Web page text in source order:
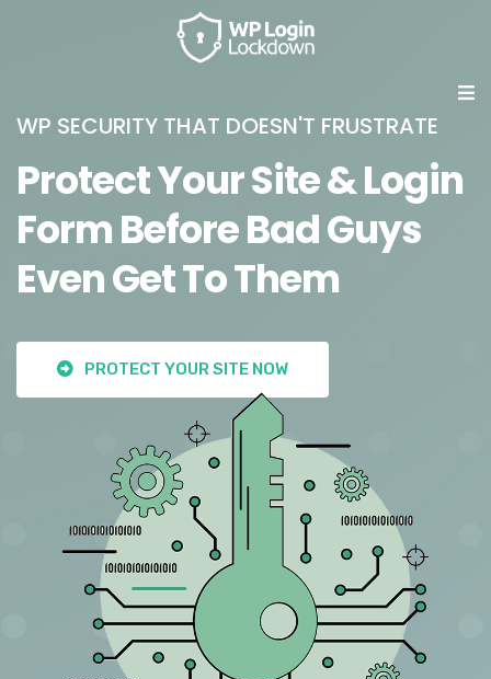
WP SECURITY THAT DOESN'T FRUSTRATE
Protect Your Site & Login
Form Before Bad Guys
Even Get To Them
PROTECT YOUR SITE NOW